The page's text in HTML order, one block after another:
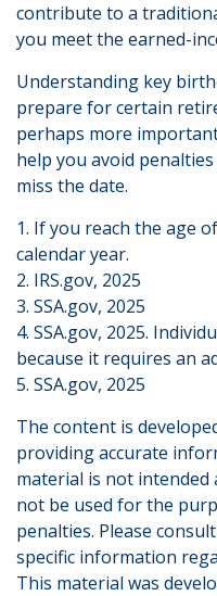
contribute to a
you meet the earned-
Understanding key
prepare for certain
perhaps more
help you avoid
miss the date.
1. If you reach the age
calendar year.
2. IRS.gov, 2025
3. SSA.gov, 2025
4. SSA.gov, 2025.
because it requires an
5. SSA.gov, 2025
The content is
providing accurate
material is not intended
not be used for the
penalties. Please
specific information
This material was